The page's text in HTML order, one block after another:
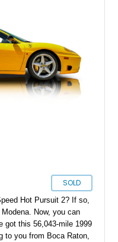
SOLD
Hot Pursuit 2? If so,
Now, you can
got this 56,043-mile 1999
to you from Boca Raton,